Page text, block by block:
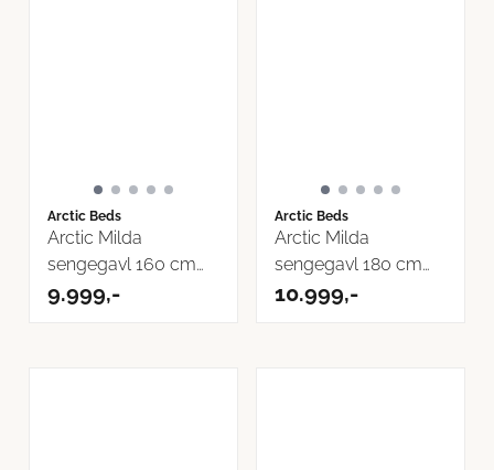
Arctic Beds
Arctic Milda
sengegavl 160 cm
Inari Tekstil
9.999,-
Arctic Beds
Arctic Milda
sengegavl 180 cm
Inari Tekstil
10.999,-